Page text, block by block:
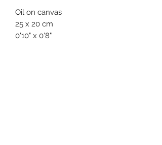
Oil on canvas
25 x 20 cm
0'10" x 0'8"